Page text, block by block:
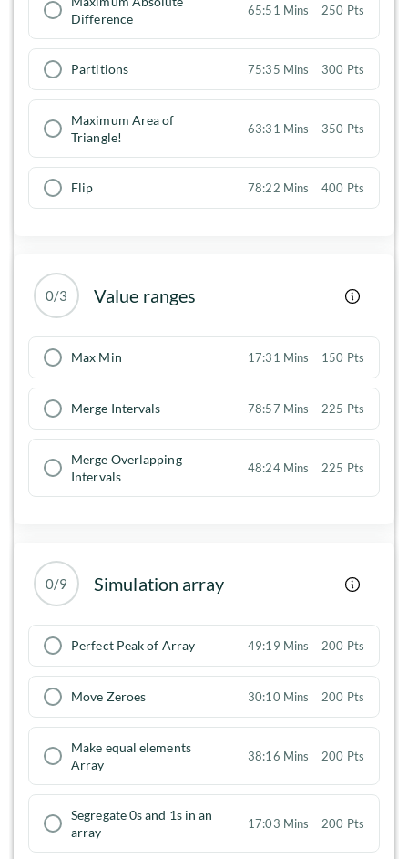
Difference
65:51 Mins 250 Pts
Partitions 75:35 Mins 300 Pts
Maximum Area of
Triangle!
63:31 Mins 350 Pts
Flip 78:22 Mins 400 Pts
0/3 Value ranges
Max Min 17:31 Mins 150 Pts
Merge Intervals 78:57 Mins 225 Pts
Merge Overlapping
Intervals
48:24 Mins 225 Pts
0/9 Simulation array
Perfect Peak of Array 49:19 Mins 200 Pts
Move Zeroes 30:10 Mins 200 Pts
Make equal elements
Array
38:16 Mins 200 Pts
Segregate 0s and 1s in an
array
17:03 Mins 200 Pts